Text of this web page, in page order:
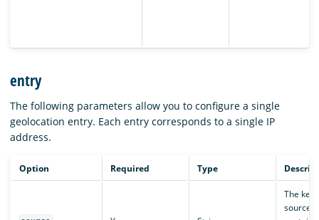
entry
The following parameters allow you to configure a single
geolocation entry. Each entry corresponds to a single IP
address.
Option Required Type
The key
source